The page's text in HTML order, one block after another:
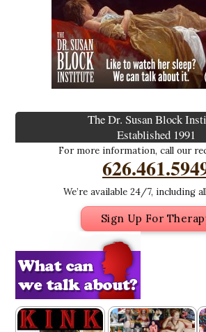
The Dr. Susan Block
Established 1991
For more information, call our
We’re available 24/7, including
Sign Up For